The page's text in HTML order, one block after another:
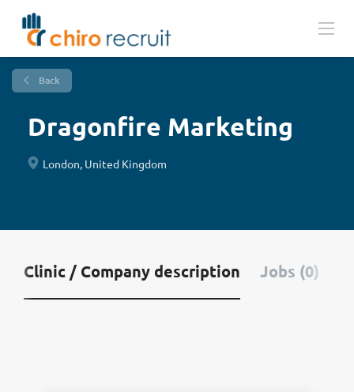
Back
Dragonfire Marketing
London, United Kingdom
Clinic / Company description Jobs (0)